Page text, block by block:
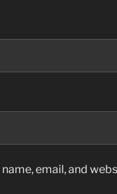
name, email, and